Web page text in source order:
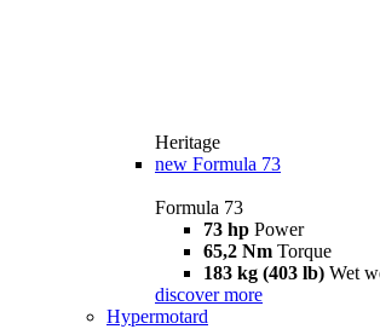
Heritage
new Formula 73
Formula 73
73 hp Power
65,2 Nm Torque
183 kg (403 lb) Wet
discover more
Hypermotard